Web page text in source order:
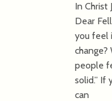
In Christ
Dear
you feel
people
solid.” If
can